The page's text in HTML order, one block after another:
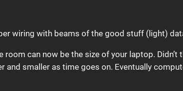
wiring with beams of the good stuff (light)
can now be the size of your laptop. Didn’t
and smaller as time goes on. Eventually